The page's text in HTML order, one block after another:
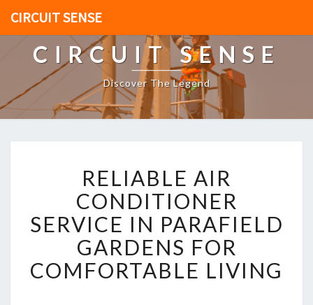
CIRCUIT SENSE
CIRCUIT SENSE
Discover The Legend
E
L
I
A
B
L
E
RELIABLE AIR
CONDITIONER
SERVICE IN PARAFIELD
GARDENS FOR
COMFORTABLE LIVING